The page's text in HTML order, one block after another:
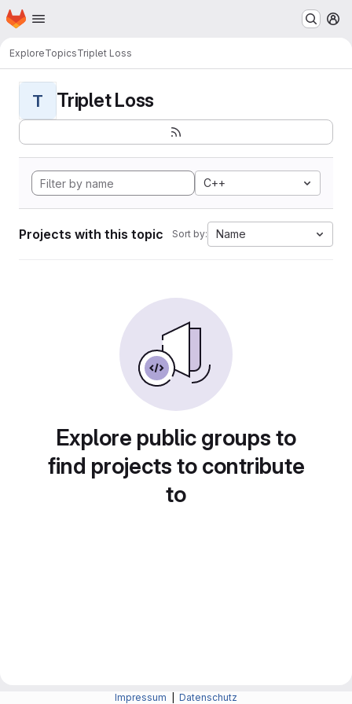
Skip to main content
Homepage
ExploreTopicsTriplet Loss
T Triplet Loss
C++
Projects with this topic Sort by: Name
Explore public groups to
find projects to contribute
to
Impressum Datenschutz